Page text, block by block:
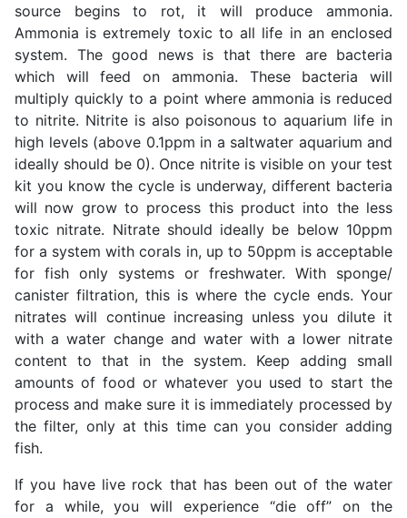
source begins to rot, it will produce ammonia.
Ammonia is extremely toxic to all life in an enclosed
system. The good news is that there are bacteria
which will feed on ammonia. These bacteria will
multiply quickly to a point where ammonia is reduced
to nitrite. Nitrite is also poisonous to aquarium life in
high levels (above 0.1ppm in a saltwater aquarium and
ideally should be 0). Once nitrite is visible on your test
kit you know the cycle is underway, different bacteria
will now grow to process this product into the less
toxic nitrate. Nitrate should ideally be below 10ppm
for a system with corals in, up to 50ppm is acceptable
for fish only systems or freshwater. With sponge/
canister filtration, this is where the cycle ends. Your
nitrates will continue increasing unless you dilute it
with a water change and water with a lower nitrate
content to that in the system. Keep adding small
amounts of food or whatever you used to start the
process and make sure it is immediately processed by
the filter, only at this time can you consider adding
fish.
If you have live rock that has been out of the water
for a while, you will experience “die off” on the